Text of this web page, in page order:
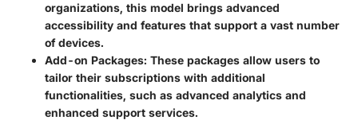
organizations, this model brings advanced
accessibility and features that support a vast number
of devices.
Add-on Packages: These packages allow users to
tailor their subscriptions with additional
functionalities, such as advanced analytics and
enhanced support services.